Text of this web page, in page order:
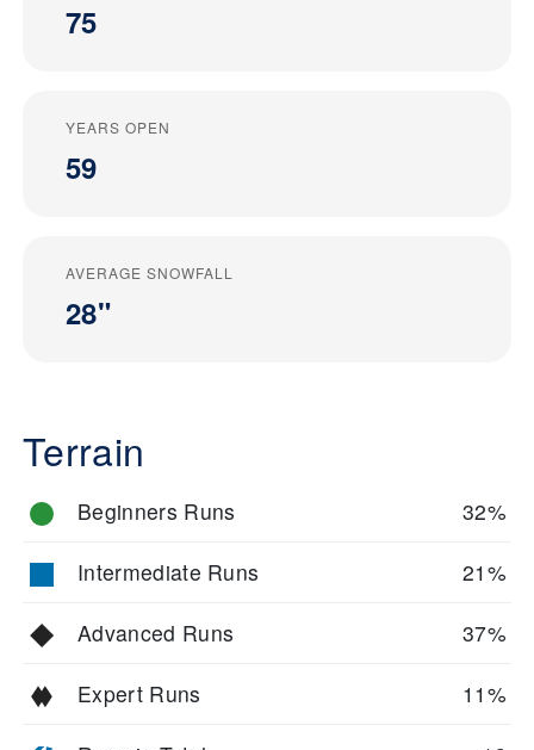
75
YEARS OPEN
59
AVERAGE SNOWFALL
28"
Terrain
Beginners Runs 32%
Intermediate Runs 21%
Advanced Runs 37%
Expert Runs 11%